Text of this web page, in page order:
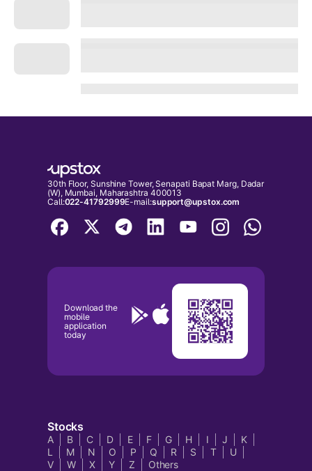
30th Floor, Sunshine Tower, Senapati Bapat Marg, Dadar
(W), Mumbai, Maharashtra 400013
Call:022-41792999E-mail:support@upstox.com
Download the
mobile
application
today
Stocks
A B C D E F G H I J
K
L
M N O P Q R S T
U
V
W X Y Z Others